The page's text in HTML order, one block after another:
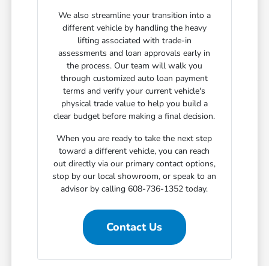
We also streamline your transition into a
different vehicle by handling the heavy
lifting associated with trade-in
assessments and loan approvals early in
the process. Our team will walk you
through customized auto loan payment
terms and verify your current vehicle's
physical trade value to help you build a
clear budget before making a final decision.
When you are ready to take the next step
toward a different vehicle, you can reach
out directly via our primary contact options,
stop by our local showroom, or speak to an
advisor by calling 608-736-1352 today.
Contact Us